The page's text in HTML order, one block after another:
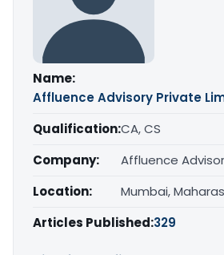
Name:
Affluence Advisory Private
Qualification:CA, CS
Company:
Affluence
Location:
Mumbai,
Articles Published:329